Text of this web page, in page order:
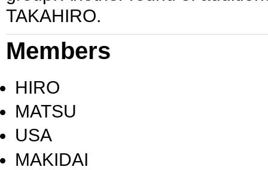
TAKAHIRO.
Members
HIRO
MATSU
USA
MAKIDAI